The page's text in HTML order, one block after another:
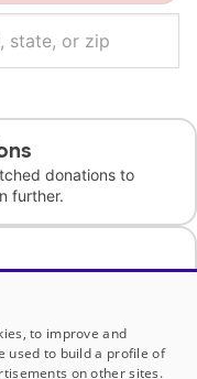
donations to
further.
to improve and
used to build a profile of
on other sites.